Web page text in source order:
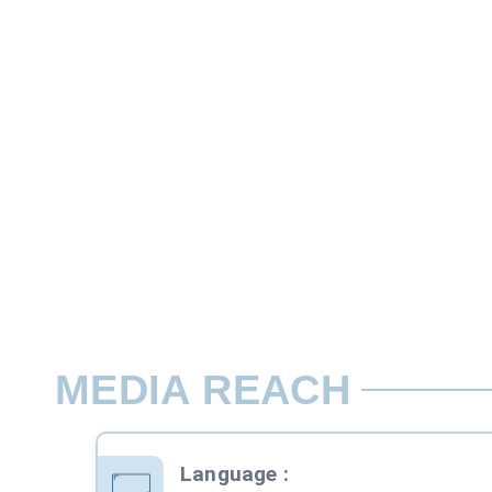
MEDIA REACH
Language :